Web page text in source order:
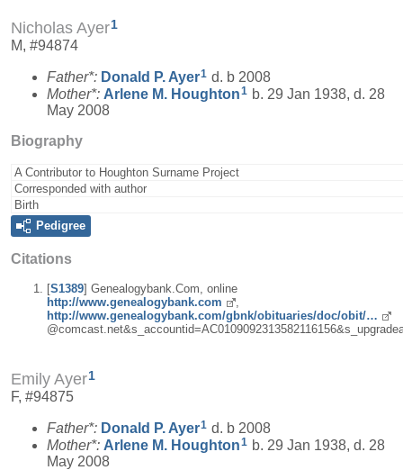
Nicholas Ayer1
M, #94874
Father*: Donald P. Ayer1 d. b 2008
Mother*: Arlene M. Houghton1 b. 29 Jan 1938, d. 28
May 2008
Biography
A Contributor to Houghton Surname Project
Corresponded with author
Birth
Pedigree
Citations
[S1389] Genealogybank.Com, online
http://www.genealogybank.com
http://www.genealogybank.com/gbnk/obituaries/doc/obit/…
Emily Ayer1
F, #94875
Father*: Donald P. Ayer1 d. b 2008
Mother*: Arlene M. Houghton1 b. 29 Jan 1938, d. 28
May 2008